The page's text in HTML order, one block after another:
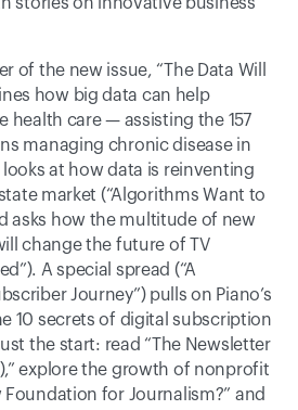
of the new issue, “The Data Will
how big data can help
health care — assisting the 157
managing chronic disease in
looks at how data is reinventing
market (“Algorithms Want to
asks how the multitude of new
change the future of TV
A special spread (“A
Journey”) pulls on Piano’s
10 secrets of digital subscription
the start: read “The Newsletter
explore the growth of nonprofit
Foundation for Journalism?” and